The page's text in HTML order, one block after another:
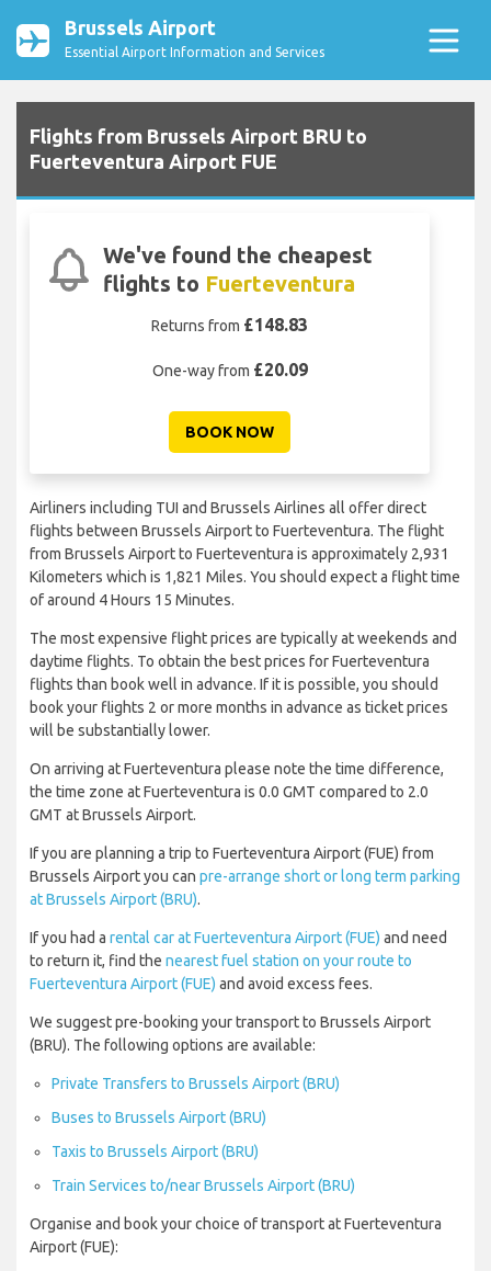
Brussels Airport
Essential Airport Information and Services
Flights from Brussels Airport BRU to
Fuerteventura Airport FUE
We've found the cheapest
flights to Fuerteventura
Returns from £148.83
One-way from £20.09
BOOK NOW
Airliners including TUI and Brussels Airlines all offer direct
flights between Brussels Airport to Fuerteventura. The flight
from Brussels Airport to Fuerteventura is approximately 2,931
Kilometers which is 1,821 Miles. You should expect a flight time
of around 4 Hours 15 Minutes.
The most expensive flight prices are typically at weekends and
daytime flights. To obtain the best prices for Fuerteventura
flights than book well in advance. If it is possible, you should
book your flights 2 or more months in advance as ticket prices
will be substantially lower.
On arriving at Fuerteventura please note the time difference,
the time zone at Fuerteventura is 0.0 GMT compared to 2.0
GMT at Brussels Airport.
If you are planning a trip to Fuerteventura Airport (FUE) from
Brussels Airport you can pre-arrange short or long term parking
at Brussels Airport (BRU).
If you had a rental car at Fuerteventura Airport (FUE) and need
to return it, find the nearest fuel station on your route to
Fuerteventura Airport (FUE) and avoid excess fees.
We suggest pre-booking your transport to Brussels Airport
(BRU). The following options are available:
Private Transfers to Brussels Airport (BRU)
Buses to Brussels Airport (BRU)
Taxis to Brussels Airport (BRU)
Train Services to/near Brussels Airport (BRU)
Organise and book your choice of transport at Fuerteventura
Airport (FUE):